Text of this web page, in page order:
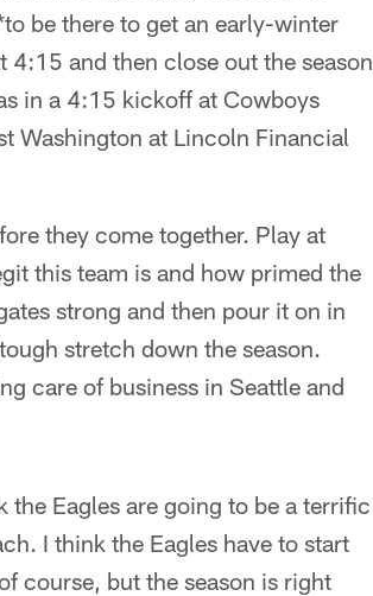
be there to get an early-winter
and then close out the season
in a 4:15 kickoff at Cowboys
Washington at Lincoln Financial
they come together. Play at
this team is and how primed the
strong and then pour it on in
stretch down the season.
care of business in Seattle and
Eagles are going to be a terrific
I think the Eagles have to start
course, but the season is right